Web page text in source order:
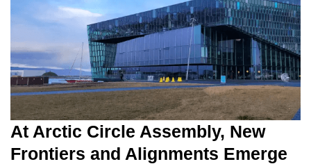
At Arctic Circle Assembly, New
Frontiers and Alignments Emerge